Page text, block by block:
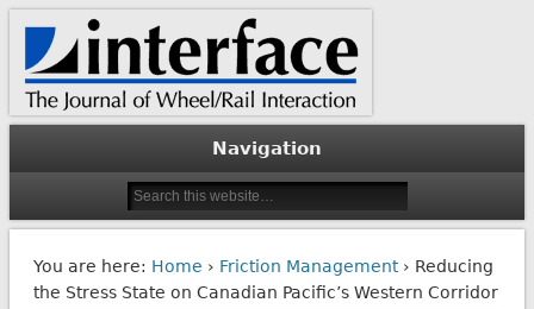
Interface Journal
The Journal of Wheel/Rail Interaction
Navigation
You are here: Home › Friction Management› Reducing
the Stress State on Canadian Pacific’s Western Corridor